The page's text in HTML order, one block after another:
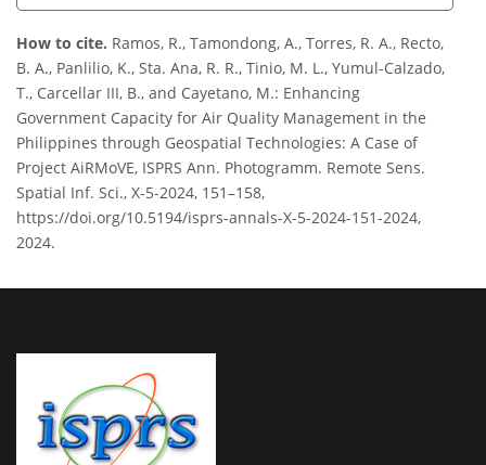
How to cite. Ramos, R., Tamondong, A., Torres, R. A., Recto,
B. A., Panlilio, K., Sta. Ana, R. R., Tinio, M. L., Yumul-Calzado,
T., Carcellar III, B., and Cayetano, M.: Enhancing
Government Capacity for Air Quality Management in the
Philippines through Geospatial Technologies: A Case of
Project AiRMoVE, ISPRS Ann. Photogramm. Remote Sens.
Spatial Inf. Sci., X-5-2024, 151–158,
https://doi.org/10.5194/isprs-annals-X-5-2024-151-2024,
2024.